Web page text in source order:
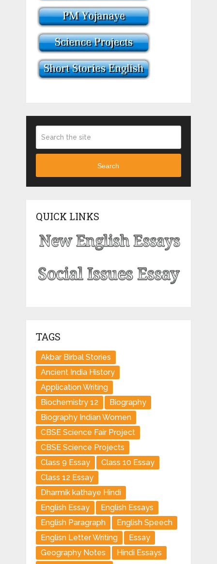
Search
QUICK LINKS
TAGS
Akbar Birbal Stories
Ancient India History
Application Writing
Biochemistry 12
Biography
Biography Indian Women
CBSE Science Fair Project
CBSE Science Projects
Class 9 Essay
Class 10 Essay
Class 12 Essay
Dharmik kathaye Hindi
English Essay
English Essays
English Paragraph
English Speech
Englisn Letter Writing
Essay
Geography Notes
Hindi Essays